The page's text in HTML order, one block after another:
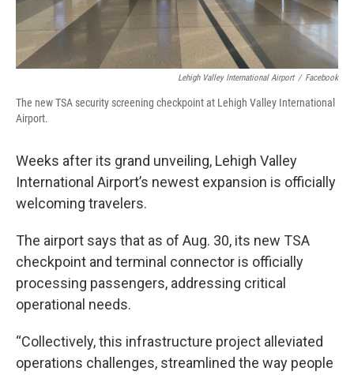
Lehigh Valley International Airport / Facebook
The new TSA security screening checkpoint at Lehigh Valley International
Airport.
Weeks after its grand unveiling, Lehigh Valley
International Airport’s newest expansion is officially
welcoming travelers.
The airport says that as of Aug. 30, its new TSA
checkpoint and terminal connector is officially
processing passengers, addressing critical
operational needs.
“Collectively, this infrastructure project alleviated
operations challenges, streamlined the way people